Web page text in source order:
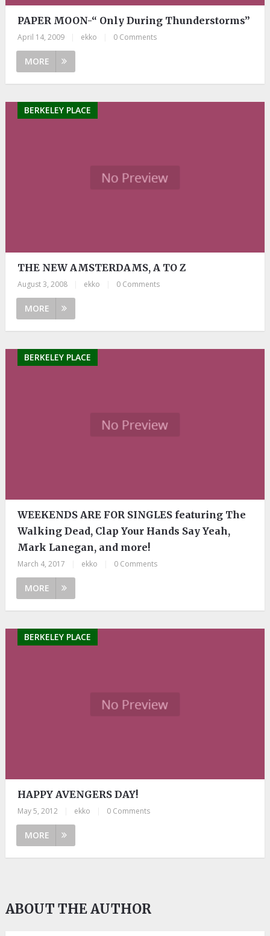
PAPER MOON-“ Only During Thunderstorms”
April 14, 2009 ekko 0 Comments
MORE
BERKELEY PLACE
THE NEW AMSTERDAMS, A TO Z
August 3, 2008 ekko 0 Comments
MORE
BERKELEY PLACE
WEEKENDS ARE FOR SINGLES featuring The
Walking Dead, Clap Your Hands Say Yeah,
Mark Lanegan, and more!
March 4, 2017 ekko 0 Comments
MORE
BERKELEY PLACE
HAPPY AVENGERS DAY!
May 5, 2012 ekko 0 Comments
MORE
ABOUT THE AUTHOR